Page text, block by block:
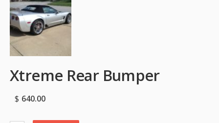
Xtreme Rear Bumper
$ 640.00